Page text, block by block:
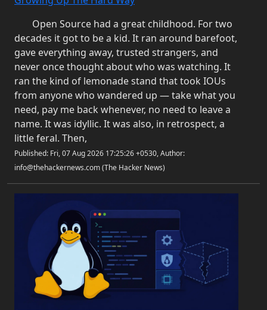
Open Source had a great childhood. For two
decades it got to be a kid. It ran around barefoot,
gave everything away, trusted strangers, and
never once thought about who was watching. It
ran the kind of lemonade stand that took IOUs
from anyone who wandered up — take what you
need, pay me back whenever, no need to leave a
name. It was idyllic. It was also, in retrospect, a
little feral. Then,
Published: Fri, 07 Aug 2026 17:25:26 +0530, Author:
info@thehackernews.com (The Hacker News)